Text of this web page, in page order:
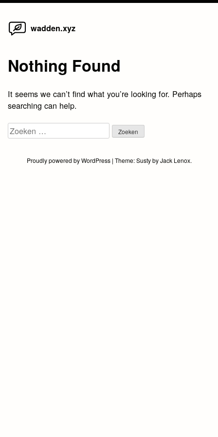
Skip
wadden.xyz
Nothing Found
It seems we can’t find what you’re looking for. Perhaps
searching can help.
Zoeken
naar:
Proudly powered by WordPress | Theme:SustybyJack Lenox.